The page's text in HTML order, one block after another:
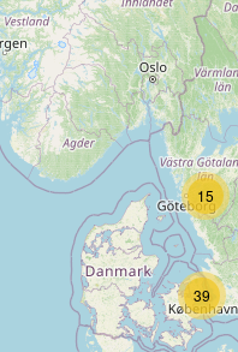
Jul's
Type:outdoor
Grövelfjälls
Type: outdoor
15
39